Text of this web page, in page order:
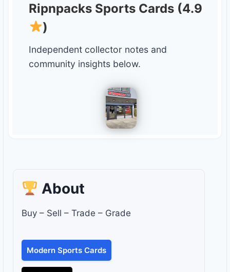
Ripnpacks Sports Cards (4.9
)
Independent collector notes and
community insights below.
About
Buy – Sell – Trade – Grade
Modern Sports Cards